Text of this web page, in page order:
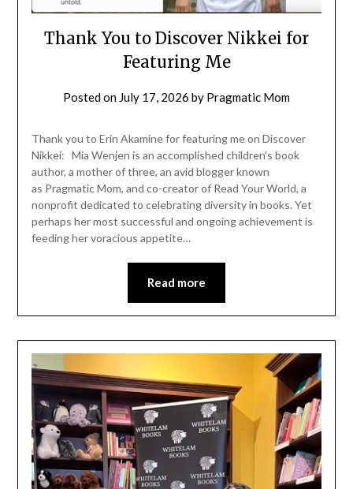
Thank You to Discover Nikkei for
Featuring Me
Posted on July 17, 2026 by Pragmatic Mom
Thank you to Erin Akamine for featuring me on Discover
Nikkei: Mia Wenjen is an accomplished children’s book
author, a mother of three, an avid blogger known
as Pragmatic Mom, and co-creator of Read Your World, a
nonprofit dedicated to celebrating diversity in books. Yet
perhaps her most successful and ongoing achievement is
feeding her voracious appetite…
Read more